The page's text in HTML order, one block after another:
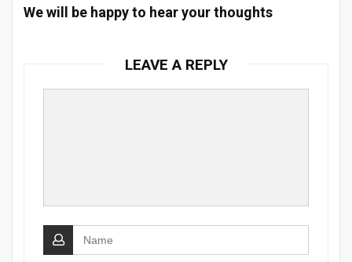
We will be happy to hear your thoughts
LEAVE A REPLY